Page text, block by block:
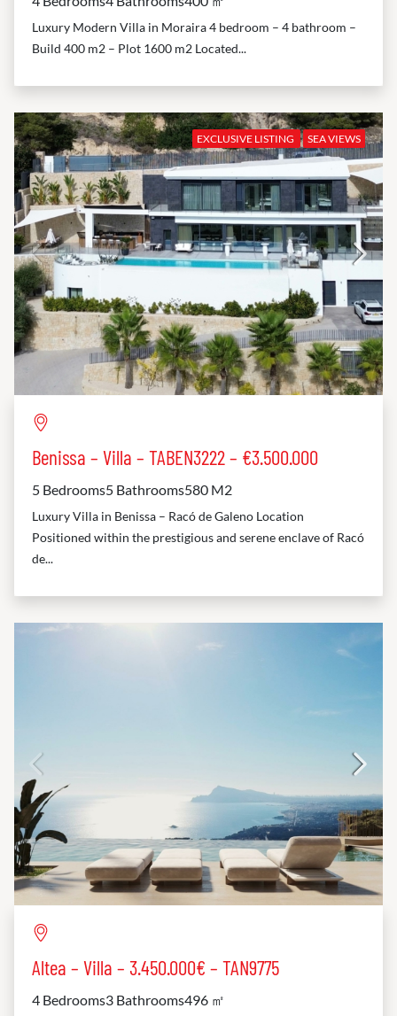
Luxury Modern Villa in Moraira 4 bedroom – 4 bathroom –
Build 400 m2 – Plot 1600 m2 Located...
EXCLUSIVE LISTING SEA VIEWS
Benissa – Villa – TABEN3222 – €3.500.000
5 Bedrooms5 Bathrooms580 M2
Luxury Villa in Benissa – Racó de Galeno Location
Positioned within the prestigious and serene enclave of Racó
de...
Altea – Villa – 3.450.000€ – TAN9775
4 Bedrooms3 Bathrooms496 ㎡